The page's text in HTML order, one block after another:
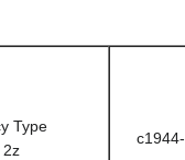
Type
2z